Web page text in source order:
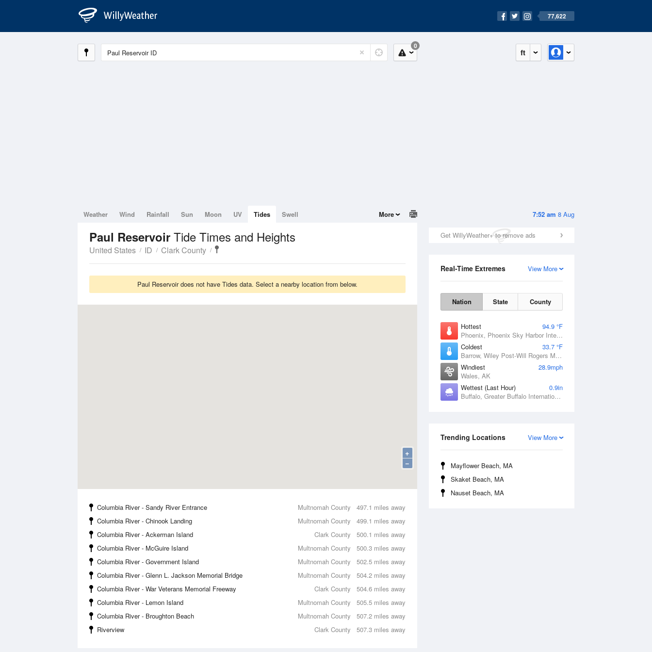
77,622
ft
0
7:52 am 8 Aug
Get WillyWeather+ to remove ads
View More
Real-Time Extremes
Nation State County
Hottest
94.9 °F
Phoenix, Phoenix Sky Harbor International Airport, AZ
Coldest
33.7 °F
Barrow, Wiley Post-Will Rogers Memorial Airport, AK
Windiest
28.9mph
Wales, AK
Wettest (Last Hour)
0.9in
Buffalo, Greater Buffalo International Airport, NY
View More
Trending Locations
Mayflower Beach, MA
Skaket Beach, MA
Nauset Beach, MA
Weather Wind Rainfall Sun Moon UV Tides Swell More
Paul Reservoir Tide Times and Heights
United States ID Clark County
Paul Reservoir does not have Tides data. Select a nearby location from below.
+
−
497.1 miles away
Columbia River - Sandy River Entrance
Multnomah County
499.1 miles away
Columbia River - Chinook Landing
Multnomah County
500.1 miles away
Columbia River - Ackerman Island
Clark County
500.3 miles away
Columbia River - McGuire Island
Multnomah County
502.5 miles away
Columbia River - Government Island
Multnomah County
504.2 miles away
Columbia River - Glenn L. Jackson Memorial Bridge
Multnomah County
504.6 miles away
Columbia River - War Veterans Memorial Freeway
Clark County
505.5 miles away
Columbia River - Lemon Island
Multnomah County
507.2 miles away
Columbia River - Broughton Beach
Multnomah County
507.3 miles away
Riverview Clark County